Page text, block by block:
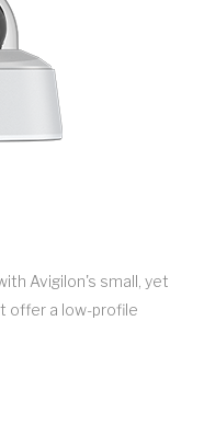
Avigilon's small, yet
offer a low-profile